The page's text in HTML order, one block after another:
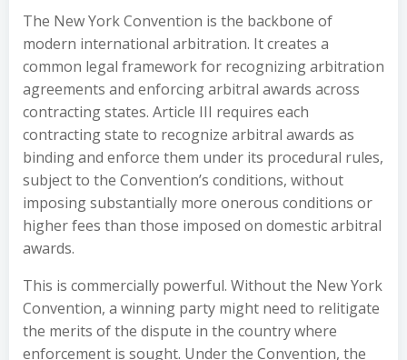
The New York Convention is the backbone of
modern international arbitration. It creates a
common legal framework for recognizing arbitration
agreements and enforcing arbitral awards across
contracting states. Article III requires each
contracting state to recognize arbitral awards as
binding and enforce them under its procedural rules,
subject to the Convention’s conditions, without
imposing substantially more onerous conditions or
higher fees than those imposed on domestic arbitral
awards.
This is commercially powerful. Without the New York
Convention, a winning party might need to relitigate
the merits of the dispute in the country where
enforcement is sought. Under the Convention, the